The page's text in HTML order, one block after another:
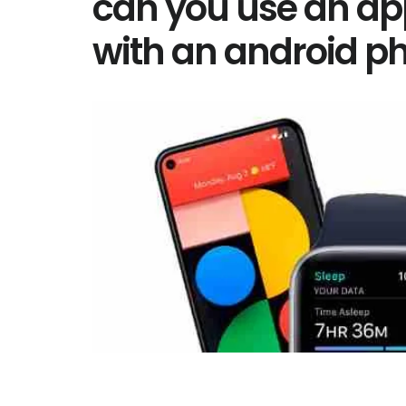
with an android